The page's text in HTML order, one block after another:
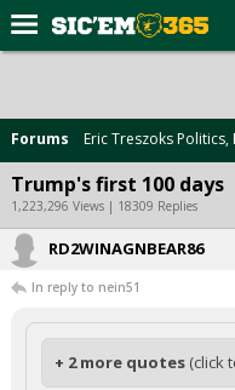
Forums
Post of the Day
Premium Feed
Football
Recruiting
More Sports
Media
Forums Eric Treszoks Politics,
Trump's first 100 days
1,223,296 Views | 18309 Replies
RD2WINAGNBEAR86
In reply to nein51
+ 2 more quotes (click